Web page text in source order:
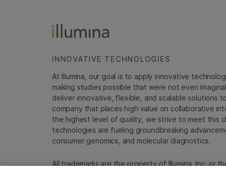
INNOVATIVE TECHNOLOGIES
At Illumina, our goal is to apply innovative
making studies possible that were not even
deliver innovative, flexible, and scalable solutions
company that places high value on collaborative
the highest level of quality, we strive to meet this
technologies are fueling groundbreaking
consumer genomics, and molecular diagnostics.
All trademarks are the property of Illumina, Inc. or